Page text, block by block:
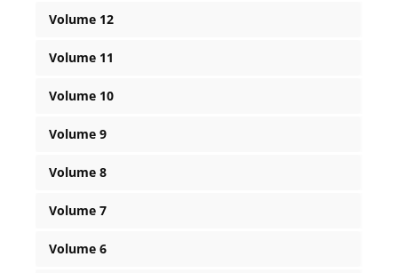
Volume 12
Volume 11
Volume 10
Volume 9
Volume 8
Volume 7
Volume 6